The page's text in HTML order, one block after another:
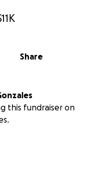
Share
this fundraiser on